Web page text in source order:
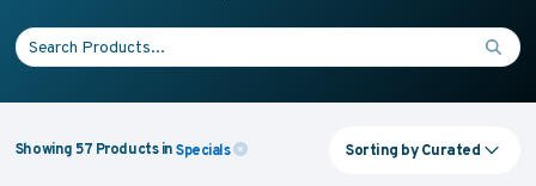
Search for:
Showing 57 Products in Specials Sorting by Curated